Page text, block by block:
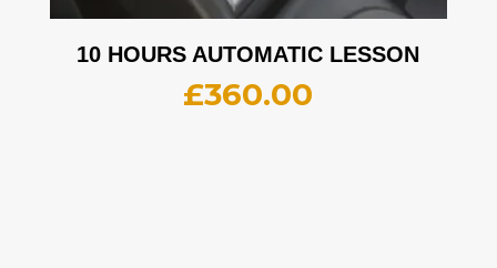
10 HOURS AUTOMATIC LESSON
£360.00